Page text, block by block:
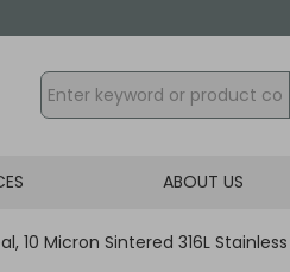
ABOUT US
10 Micron Sintered 316L